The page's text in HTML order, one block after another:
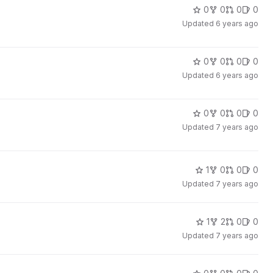
0 0 0 0
Updated 6 years ago
0 0 0 0
Updated 6 years ago
0 0 0 0
Updated 7 years ago
1 0 0 0
Updated 7 years ago
1 2 0 0
Updated 7 years ago